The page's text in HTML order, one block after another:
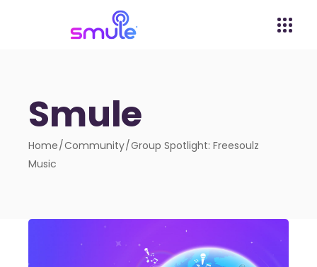
Smule
Home Community Group Spotlight: Freesoulz
Music